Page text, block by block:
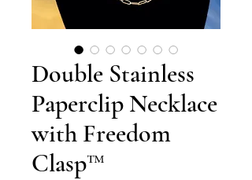
Double Stainless
Paperclip Necklace
with Freedom
Clasp™